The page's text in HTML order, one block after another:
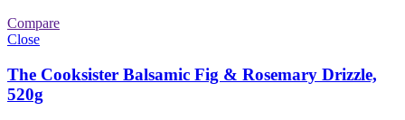
Compare
Close
The Cooksister Balsamic Fig & Rosemary Drizzle,
520g